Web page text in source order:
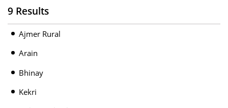
9 Results
Ajmer Rural
Arain
Bhinay
Kekri